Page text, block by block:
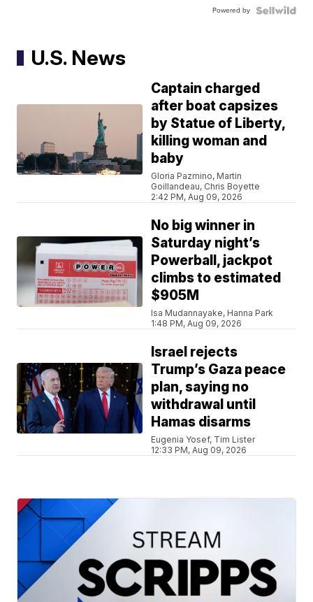
Powered by
U.S. News
Captain charged
after boat capsizes
by Statue of Liberty,
killing woman and
baby
Gloria Pazmino, Martin
Goillandeau, Chris Boyette
2:42 PM, Aug 09, 2026
No big winner in
Saturday night’s
Powerball, jackpot
climbs to estimated
$905M
Isa Mudannayake, Hanna Park
1:48 PM, Aug 09, 2026
Israel rejects
Trump’s Gaza peace
plan, saying no
withdrawal until
Hamas disarms
Eugenia Yosef, Tim Lister
12:33 PM, Aug 09, 2026